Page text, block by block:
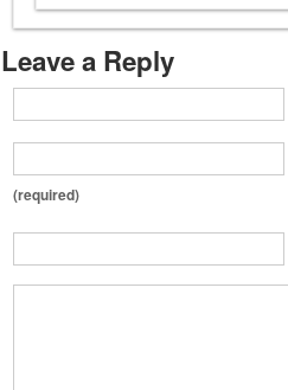
Leave a Reply
(required)